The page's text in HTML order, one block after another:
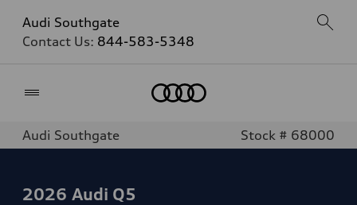
Audi Southgate
Contact Us: 844-583-5348
Audi Southgate Stock # 68000
2026 Audi Q5